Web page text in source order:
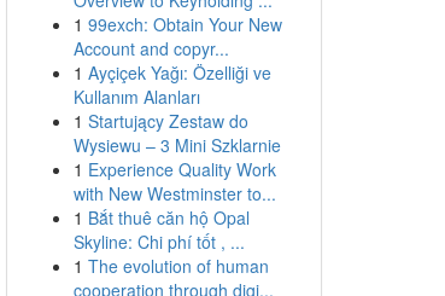
1 99exch: Obtain Your New
Account and copyr...
1 Ayçiçek Yağı: Özelliği ve
Kullanım Alanları
1 Startujący Zestaw do
Wysiewu – 3 Mini Szklarnie
1 Experience Quality Work
with New Westminster to...
1 Bắt thuê căn hộ Opal
Skyline: Chi phí tốt , ...
1 The evolution of human
cooperation through digi...